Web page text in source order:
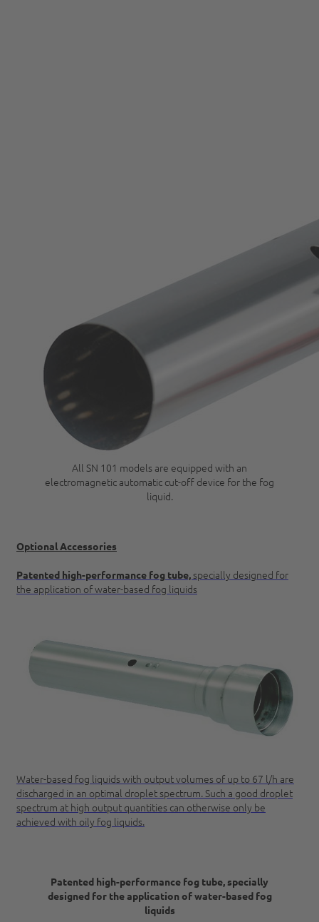
All SN 101 models are equipped with an
electromagnetic automatic cut-off device for the fog
liquid.
Optional Accessories
Patented high-performance fog tube, specially designed for
the application of water-based fog liquids
Water-based fog liquids with output volumes of up to 67 l/h are
discharged in an optimal droplet spectrum. Such a good droplet
spectrum at high output quantities can otherwise only be
achieved with oily fog liquids.
Patented high-performance fog tube, specially
designed for the application of water-based fog
liquids